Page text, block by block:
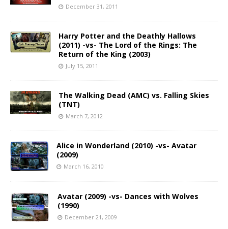
December 31, 2011
Harry Potter and the Deathly Hallows
(2011) -vs- The Lord of the Rings: The
Return of the King (2003)
July 15, 2011
The Walking Dead (AMC) vs. Falling Skies
(TNT)
March 7, 2012
Alice in Wonderland (2010) -vs- Avatar
(2009)
March 16, 2010
Avatar (2009) -vs- Dances with Wolves
(1990)
December 21, 2009